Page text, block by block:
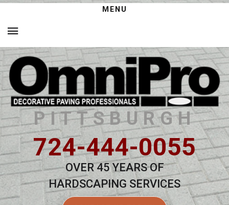
MENU
PITTSBURGH
724-444-0055
OVER 45 YEARS OF
HARDSCAPING SERVICES